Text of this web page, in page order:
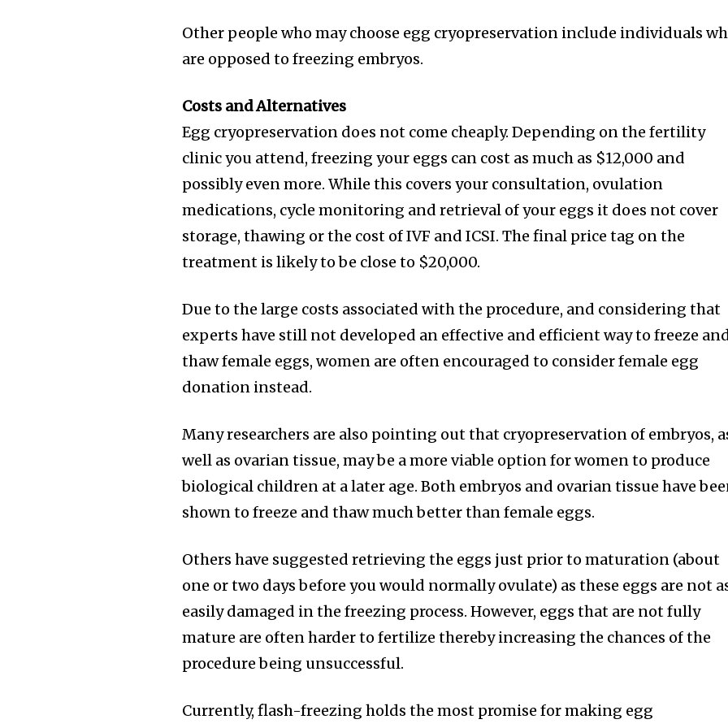
Other people who may choose egg cryopreservation include individuals
are opposed to freezing embryos.
Costs and Alternatives
Egg cryopreservation does not come cheaply. Depending on the fertility
clinic you attend, freezing your eggs can cost as much as $12,000 and
possibly even more. While this covers your consultation, ovulation
medications, cycle monitoring and retrieval of your eggs it does not cover
storage, thawing or the cost of IVF and ICSI. The final price tag on the
treatment is likely to be close to $20,000.
Due to the large costs associated with the procedure, and considering that
experts have still not developed an effective and efficient way to freeze
thaw female eggs, women are often encouraged to consider female egg
donation instead.
Many researchers are also pointing out that cryopreservation of embryos,
well as ovarian tissue, may be a more viable option for women to produce
biological children at a later age. Both embryos and ovarian tissue have
shown to freeze and thaw much better than female eggs.
Others have suggested retrieving the eggs just prior to maturation (about
one or two days before you would normally ovulate) as these eggs are not
easily damaged in the freezing process. However, eggs that are not fully
mature are often harder to fertilize thereby increasing the chances of the
procedure being unsuccessful.
Currently, flash-freezing holds the most promise for making egg